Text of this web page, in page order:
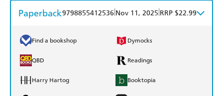
Paperback9798855412536 Nov 11, 2025 RRP $22.99
Find a bookshop Dymocks
QBD Readings
Harry Hartog Booktopia